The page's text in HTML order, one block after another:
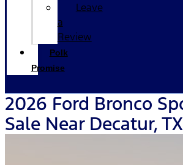
Leave
a
Review
Polk
Promise
2026 Ford Bronco
Sale Near Decatur, TX